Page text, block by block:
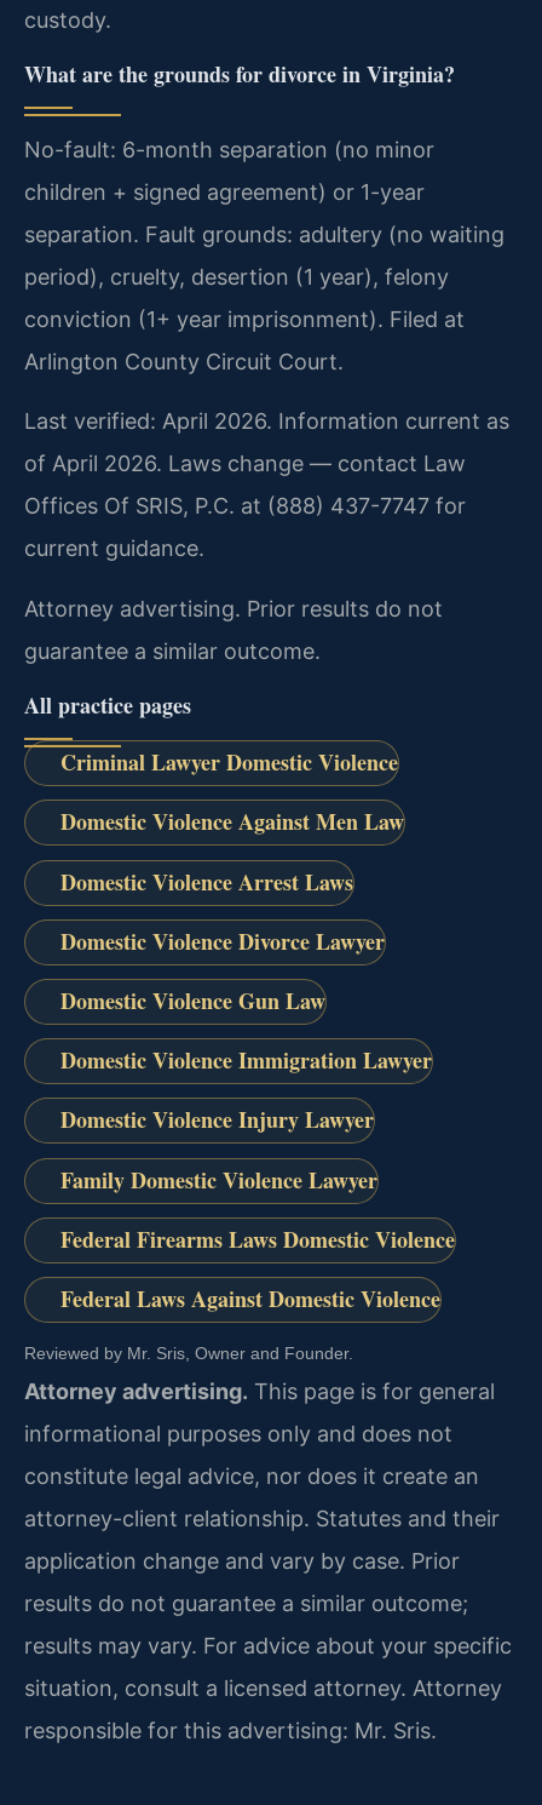
custody.
What are the grounds for divorce in Virginia?
No-fault: 6-month separation (no minor
children + signed agreement) or 1-year
separation. Fault grounds: adultery (no waiting
period), cruelty, desertion (1 year), felony
conviction (1+ year imprisonment). Filed at
Arlington County Circuit Court.
Last verified: April 2026. Information current as
of April 2026. Laws change — contact Law
Offices Of SRIS, P.C. at (888) 437-7747 for
current guidance.
Attorney advertising. Prior results do not
guarantee a similar outcome.
All practice pages
Criminal Lawyer Domestic Violence
Domestic Violence Against Men Law
Domestic Violence Arrest Laws
Domestic Violence Divorce Lawyer
Domestic Violence Gun Law
Domestic Violence Immigration Lawyer
Domestic Violence Injury Lawyer
Family Domestic Violence Lawyer
Federal Firearms Laws Domestic Violence
Federal Laws Against Domestic Violence
Reviewed by Mr. Sris, Owner and Founder.
Attorney advertising. This page is for general
informational purposes only and does not
constitute legal advice, nor does it create an
attorney-client relationship. Statutes and their
application change and vary by case. Prior
results do not guarantee a similar outcome;
results may vary. For advice about your specific
situation, consult a licensed attorney. Attorney
responsible for this advertising: Mr. Sris.